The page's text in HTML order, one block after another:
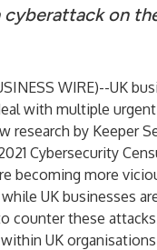
cyberattack on
WIRE)--UK
with multiple
research by Keeper
Cybersecurity
becoming more
UK businesses
counter these
UK